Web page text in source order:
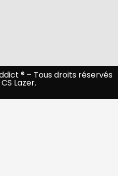
® – Tous droits réservés
Lazer.